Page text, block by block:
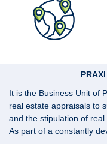
It is the Business Unit of
real estate appraisals to
and the stipulation of real
As part of a constantly